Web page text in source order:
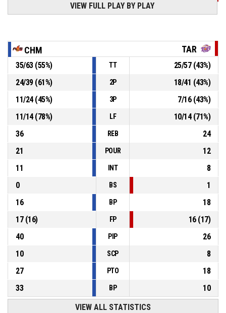
6, L. CARLIER, ACTION_3PT Réussi
6, V. MAJEKODUNMI, ACTION_2PT_JUMPSHOT Réussi
FLAMMES CAROLO BASKET ARDENNES
89-64
, ACTION_STEAL 01:18
P4 01:18 15, I. MATIC, ACTION_TURNOVER_BADPASS
VIEW FULL PLAY BY PLAY
CHM TAR
35/63(55%) TT 25/57(43%)
24/39(61%) 2P 18/41 (43%)
11/24(45%) 3P 7/16(43%)
11/14(78%) LF 10/14(71%)
36
REB
24
21
POUR
12
11
INT
8
0
BS
1
16
BP
18
17(16) FP 16(17)
40
PIP
26
10
SCP
8
27
PTO
18
33
BP 10
VIEW ALL STATISTICS